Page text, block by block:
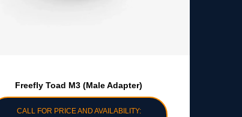
Freefly Toad M3 (Male Adapter)
CALL FOR PRICE AND AVAILABILITY: